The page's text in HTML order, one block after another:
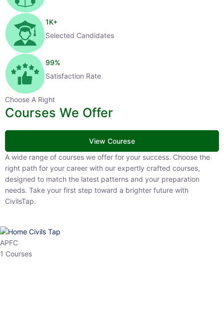
1K+
Selected Candidates
99%
Satisfaction Rate
Choose A Right
Courses We Offer
View Courese
A wide range of courses we offer for your success. Choose the right
path for your career with our expertly crafted courses, designed to
match the latest patterns and your preparation needs. Take your
first step toward a brighter future with CivilsTap.
APFC
1 Courses